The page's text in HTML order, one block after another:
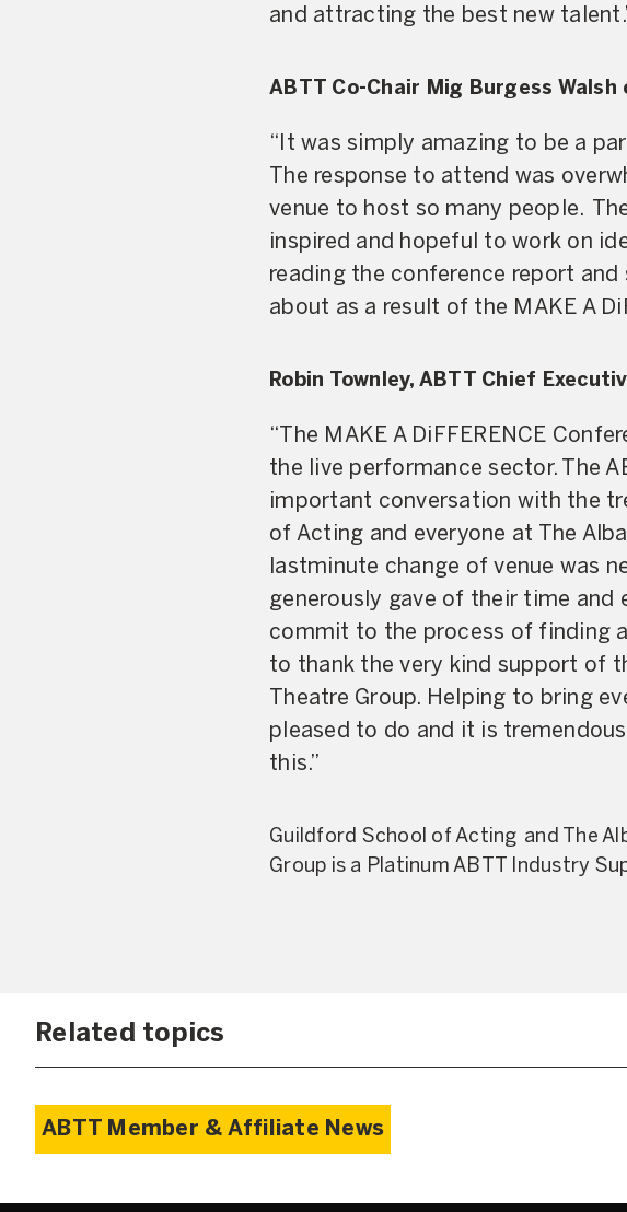
and attracting the best new
ABTT Co-Chair Mig Burgess Walsh
“It was simply amazing to be a
The response to attend was
venue to host so many people.
inspired and hopeful to work on
reading the conference report
about as a result of the MAKE A
Robin Townley, ABTT Chief
“The MAKE A DiFFERENCE
the live performance sector. The
important conversation with the
of Acting and everyone at The
lastminute change of venue was
generously gave of their time
commit to the process of finding
to thank the very kind support of
Theatre Group. Helping to bring
pleased to do and it is
this.”
Guildford School of Acting and The
Group is a Platinum ABTT Industry
Related topics
ABTT Member & Affiliate News